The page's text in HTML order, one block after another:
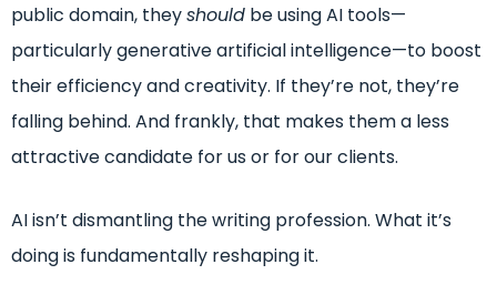
public domain, theyshould be using AI tools—
particularly generative artificial intelligence—to boost
their efficiency and creativity. If they’re not, they’re
falling behind. And frankly, that makes them a less
attractive candidate for us or for our clients.
AI isn’t dismantling the writing profession. What it’s
doing is fundamentally reshaping it.